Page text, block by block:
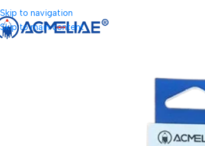
Skip to navigation
Skip to main content